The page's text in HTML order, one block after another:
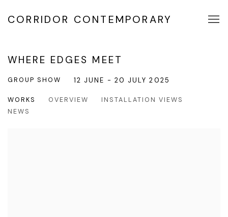
CORRIDOR CONTEMPORARY
WHERE EDGES MEET
GROUP SHOW 12 JUNE - 20 JULY 2025
WORKS OVERVIEW
INSTALLATION VIEWS
NEWS